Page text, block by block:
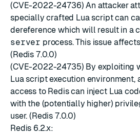
(CVE-2022-24736) An attacker
specially crafted Lua script can
dereference which will result in a
server process. This issue
(Redis 7.0.0)
(CVE-2022-24735) By exploiting
Lua script execution environment,
access to Redis can inject Lua
with the (potentially higher)
user. (Redis 7.0.0)
Redis 6.2.x: